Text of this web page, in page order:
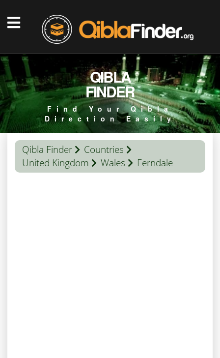
QIBLA
FINDER
Find Your Qibla
Direction Easily
Qibla Finder
Countries
United Kingdom
Wales Ferndale